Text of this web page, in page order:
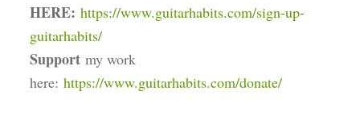
HERE: https://www.guitarhabits.com/sign-up-
guitarhabits/
Support my work
here:https://www.guitarhabits.com/donate/